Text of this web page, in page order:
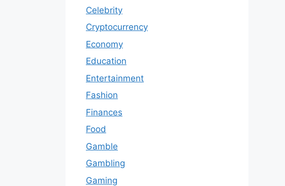
Celebrity
Cryptocurrency
Economy
Education
Entertainment
Fashion
Finances
Food
Gamble
Gambling
Gaming